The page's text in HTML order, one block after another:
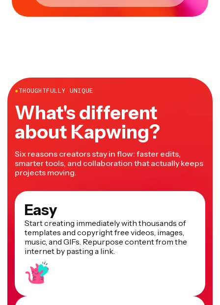
●THOUGHTFULLY UNIQUE
What's different
about Kapwing?
Six reasons creators stay in flow: faster edits,
smarter tools, and collaboration that actually keeps
projects moving.
Easy
Start creating immediately with thousands of
templates and copyright free videos, images,
music, and GIFs. Repurpose content from the
internet by pasting a link.